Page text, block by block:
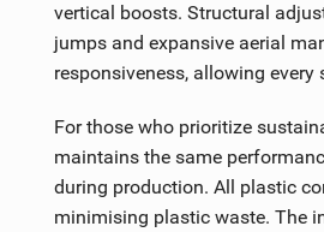
vertical boosts. Structural
jumps and expansive aerial
responsiveness, allowing
For those who prioritize
maintains the same
during production. All plastic
minimising plastic waste. The